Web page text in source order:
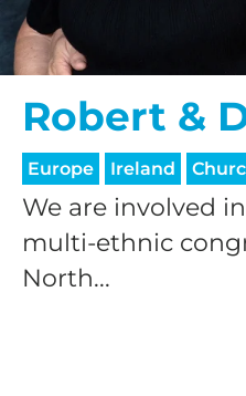
Robert &
Europe Ireland
We are involved
multi-ethnic
North...